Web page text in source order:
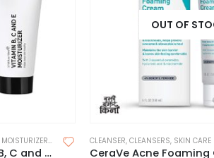
MOISTURIZERS SKIN CARE
The Inkey List Vitamin B, C and E Moisturizer
OUT OF
CLEANSER, CLEANSERS, SKIN CARE
CeraVe Acne Foaming